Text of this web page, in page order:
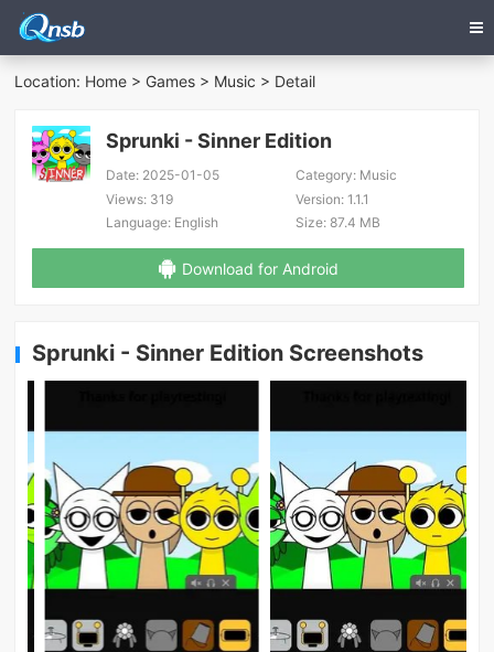
Location: Home > Games > Music > Detail
Sprunki - Sinner Edition
Date: 2025-01-05 Category:Music
Views: 319 Version:1.1.1
Language: English Size:87.4 MB
Download for Android
Sprunki - Sinner Edition Screenshots